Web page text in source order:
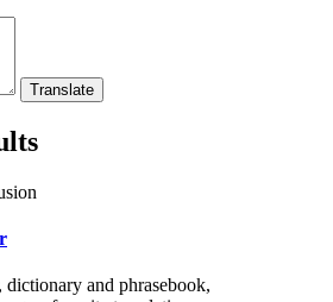
dictionary and phrasebook,